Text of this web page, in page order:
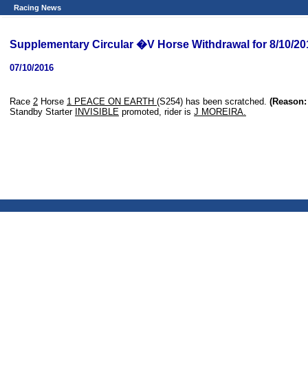
Racing News
Supplementary Circular �V Horse Withdrawal for 8/10/
07/10/2016
Race 2 Horse 1 PEACE ON EARTH (S254) has been scratched.
Standby Starter INVISIBLE promoted, rider is J MOREIRA.